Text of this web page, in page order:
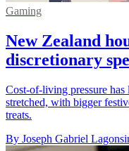
Gaming
New Zealand
discretionary
Cost-of-living pressure
stretched, with bigger
treats.
By Joseph Gabriel